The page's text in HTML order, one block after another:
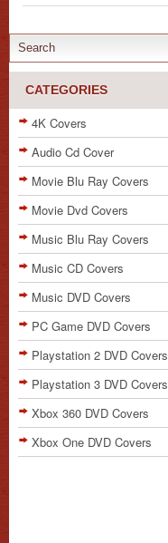
CATEGORIES
4K Covers
Audio Cd Cover
Movie Blu Ray Covers
Movie Dvd Covers
Music Blu Ray Covers
Music CD Covers
Music DVD Covers
PC Game DVD Covers
Playstation 2 DVD Covers
Playstation 3 DVD Covers
Xbox 360 DVD Covers
Xbox One DVD Covers